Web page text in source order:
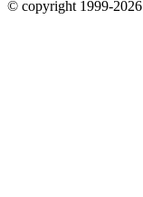
© copyright 1999-2026